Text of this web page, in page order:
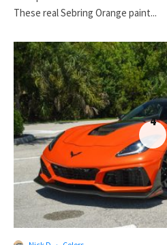
These real Sebring Orange paint...
4